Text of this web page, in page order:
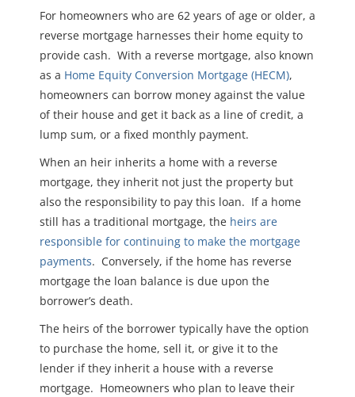
For homeowners who are 62 years of age or older, a
reverse mortgage harnesses their home equity to
provide cash. With a reverse mortgage, also known
as a Home Equity Conversion Mortgage (HECM),
homeowners can borrow money against the value
of their house and get it back as a line of credit, a
lump sum, or a fixed monthly payment.
When an heir inherits a home with a reverse
mortgage, they inherit not just the property but
also the responsibility to pay this loan. If a home
still has a traditional mortgage, the heirs are
responsible for continuing to make the mortgage
payments. Conversely, if the home has reverse
mortgage the loan balance is due upon the
borrower’s death.
The heirs of the borrower typically have the option
to purchase the home, sell it, or give it to the
lender if they inherit a house with a reverse
mortgage. Homeowners who plan to leave their